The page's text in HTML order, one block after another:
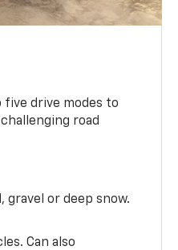
five drive modes to
road
or deep snow.
Can also